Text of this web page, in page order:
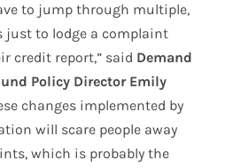
to jump through multiple,
just to lodge a complaint
credit report,” said Demand
Policy Director Emily
changes implemented by
will scare people away
which is probably the